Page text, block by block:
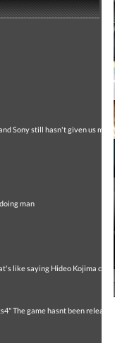
Sony still hasn't given us
man
like saying Hideo Kojima can
The game hasnt been